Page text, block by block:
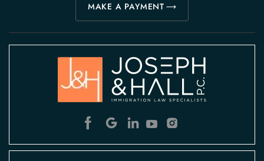
MAKE A PAYMENT